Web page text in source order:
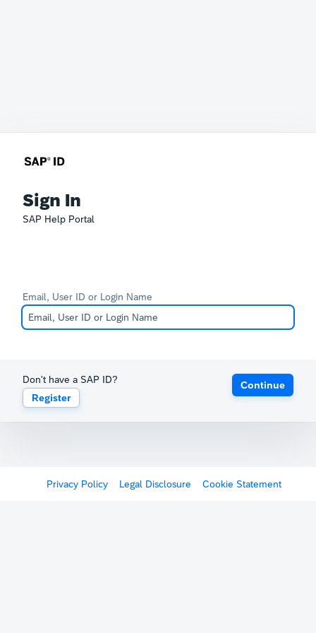
Sign In
SAP Help Portal
Email, User ID or Login Name
Don't have a SAP ID?
Register
Continue
Privacy Policy Legal Disclosure Cookie Statement